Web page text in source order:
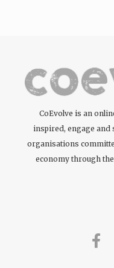
CoEvolve is an
inspired, engage and
organisations
economy through